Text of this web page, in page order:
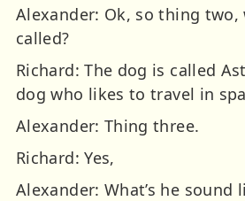
Alexander: Ok, so thing two,
called?
Richard: The dog is called
dog who likes to travel in
Alexander: Thing three.
Richard: Yes,
Alexander: What’s he sound